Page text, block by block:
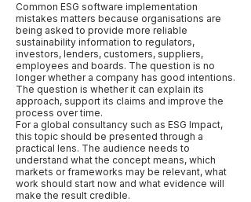
Common ESG software implementation
mistakes matters because organisations are
being asked to provide more reliable
sustainability information to regulators,
investors, lenders, customers, suppliers,
employees and boards. The question is no
longer whether a company has good intentions.
The question is whether it can explain its
approach, support its claims and improve the
process over time.
For a global consultancy such as ESG Impact,
this topic should be presented through a
practical lens. The audience needs to
understand what the concept means, which
markets or frameworks may be relevant, what
work should start now and what evidence will
make the result credible.